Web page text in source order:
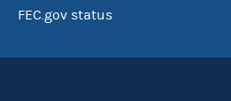
FEC.gov status